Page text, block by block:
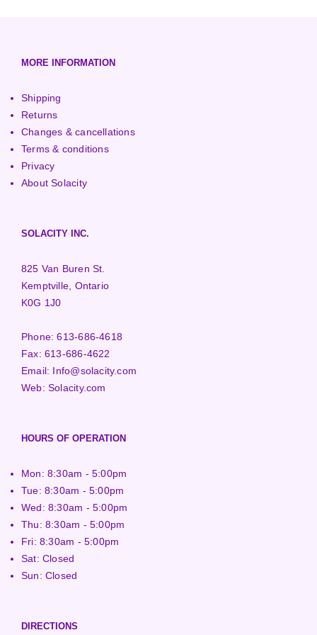
MORE INFORMATION
Shipping
Returns
Changes & cancellations
Terms & conditions
Privacy
About Solacity
SOLACITY INC.
825 Van Buren St.
Kemptville, Ontario
K0G 1J0
Phone:613-686-4618
Fax:613-686-4622
Email: Info@solacity.com
Web:Solacity.com
HOURS OF OPERATION
Mon: 8:30am - 5:00pm
Tue: 8:30am - 5:00pm
Wed: 8:30am - 5:00pm
Thu: 8:30am - 5:00pm
Fri: 8:30am - 5:00pm
Sat: Closed
Sun: Closed
DIRECTIONS